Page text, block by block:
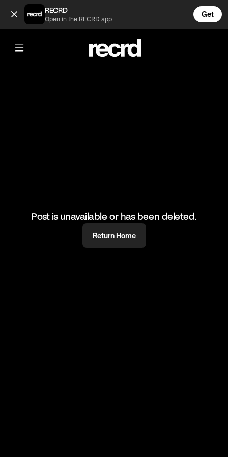
Steve Lacy tho 😍 (@CelebMoments)
RECRD
Open in the RECRD app
Get
@CelebMoments
Steve Lacy tho 😍
#stevelacy #celebmoments
Post is unavailable or has been deleted.
Return Home